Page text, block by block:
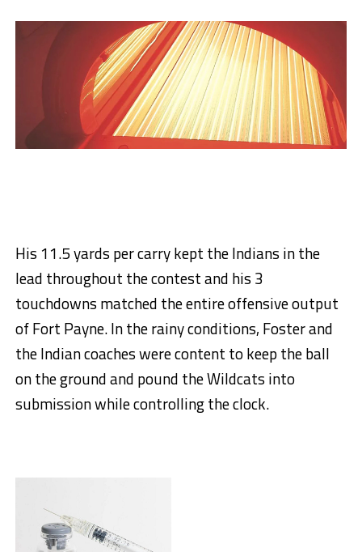
His 11.5 yards per carry kept the Indians in the
lead throughout the contest and his 3
touchdowns matched the entire offensive output
of Fort Payne. In the rainy conditions, Foster and
the Indian coaches were content to keep the ball
on the ground and pound the Wildcats into
submission while controlling the clock.